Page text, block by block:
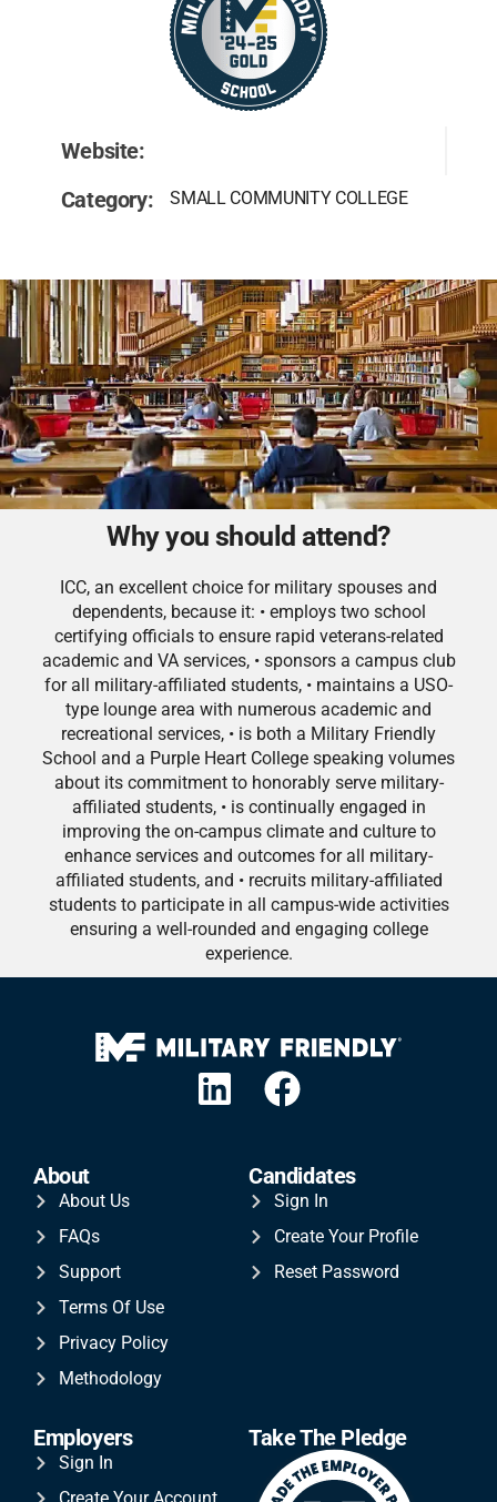
Website:
Category:
SMALL COMMUNITY COLLEGE
Why you should attend?
ICC, an excellent choice for military spouses and
dependents, because it: • employs two school
certifying officials to ensure rapid veterans-related
academic and VA services, • sponsors a campus club
for all military-affiliated students, • maintains a USO-
type lounge area with numerous academic and
recreational services, • is both a Military Friendly
School and a Purple Heart College speaking volumes
about its commitment to honorably serve military-
affiliated students, • is continually engaged in
improving the on-campus climate and culture to
enhance services and outcomes for all military-
affiliated students, and • recruits military-affiliated
students to participate in all campus-wide activities
ensuring a well-rounded and engaging college
experience.
About
About Us
FAQs
Support
Terms Of Use
Privacy Policy
Methodology
Candidates
Sign In
Create Your Profile
Reset Password
Employers
Sign In
Create Your Account
Take The Pledge